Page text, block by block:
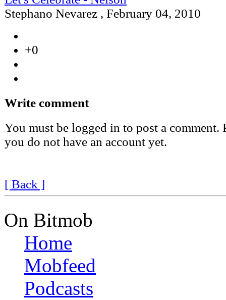
Stephano Nevarez , February 04, 2010
+0
Write comment
You must be logged in to post a comment.
you do not have an account yet.
[ Back ]
On Bitmob
Home
Mobfeed
Podcasts